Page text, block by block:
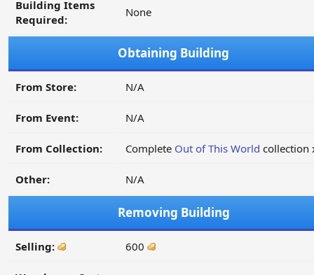
Building Items
Required:
None
Obtaining Building
From Store: N/A
From Event: N/A
From Collection: Complete Out of This World collection
Other: N/A
Removing Building
Selling: 600